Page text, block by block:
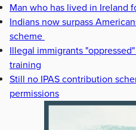
Man who has lived in Ireland
Indians now surpass
scheme
Illegal immigrants
training
Still no IPAS contribution
permissions